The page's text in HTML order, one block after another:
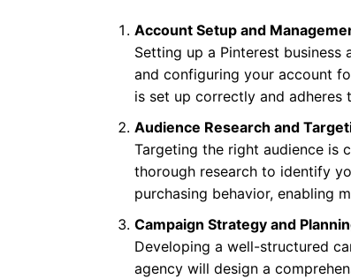
Account Setup and
Setting up a Pinterest
and configuring your account
is set up correctly and adheres
Audience Research and
Targeting the right audience is
thorough research to identify
purchasing behavior, enabling
Campaign Strategy and
Developing a well-structured
agency will design a